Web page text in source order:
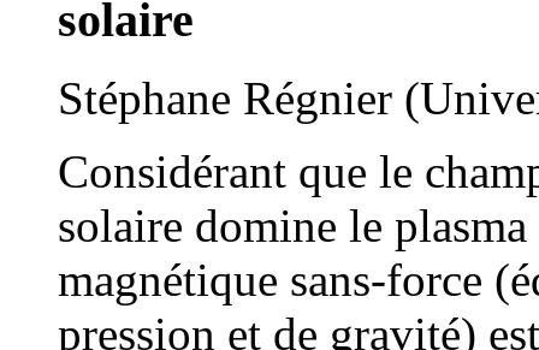
solaire
Stéphane Régnier
Considérant que le
solaire domine le
magnétique sans-force
pression et de gravité)